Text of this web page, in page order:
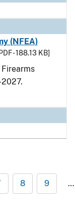
(NFEA)
- 188.13 KB]
8 9 …